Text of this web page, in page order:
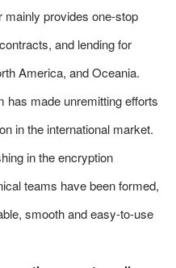
mainly provides one-stop
and lending for
America, and Oceania.
has made unremitting efforts
in the international market.
in the encryption
teams have been formed,
smooth and easy-to-use